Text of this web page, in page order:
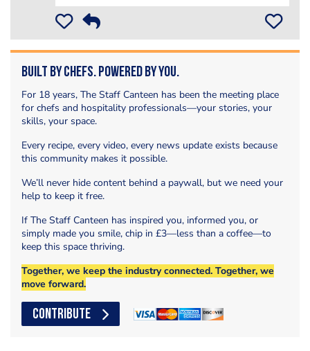
Built by Chefs. Powered by You.
For 18 years, The Staff Canteen has been the meeting place
for chefs and hospitality professionals—your stories, your
skills, your space.
Every recipe, every video, every news update exists because
this community makes it possible.
We’ll never hide content behind a paywall, but we need your
help to keep it free.
If The Staff Canteen has inspired you, informed you, or
simply made you smile, chip in £3—less than a coffee—to
keep this space thriving.
Together, we keep the industry connected. Together, we
move forward.
CONTRIBUTE